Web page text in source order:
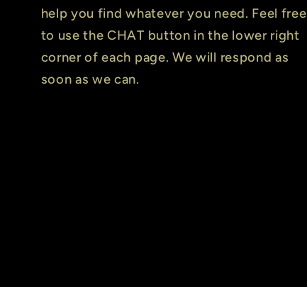
help you find whatever you need. Feel free
to use the CHAT button in the lower right
corner of each page. We will respond as
soon as we can.